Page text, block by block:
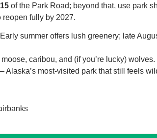
of the Park Road; beyond that, use park
reopen fully by 2027.
summer offers lush greenery; late
caribou, and (if you’re lucky) wolves.
most-visited park that still feels